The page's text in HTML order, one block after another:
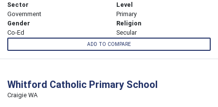
Sector
Government
Level
Primary
Gender
Co-Ed
Religion
Secular
ADD TO COMPARE
Whitford Catholic Primary School
Craigie WA